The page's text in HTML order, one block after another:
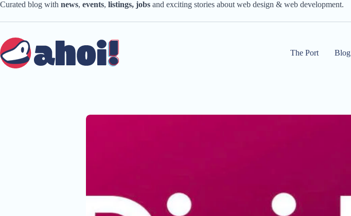
Skip
content
Curated blog with news, events, listings, jobs and exciting stories about web design & web development.
The Port Blog